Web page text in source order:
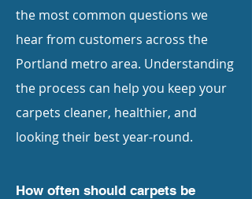
the most common questions we
hear from customers across the
Portland metro area. Understanding
the process can help you keep your
carpets cleaner, healthier, and
looking their best year-round.
How often should carpets be